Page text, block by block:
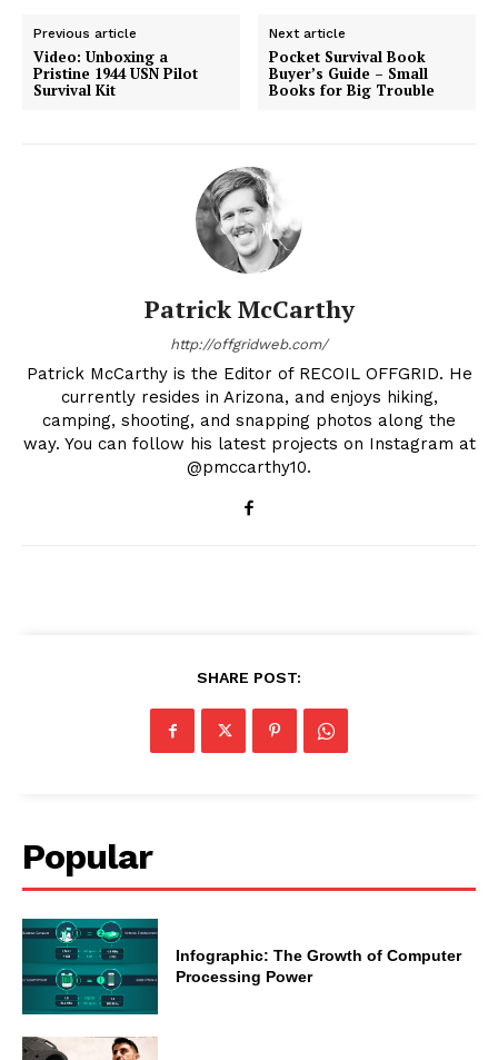
Previous article
Video: Unboxing a
Pristine 1944 USN Pilot
Survival Kit
Next article
Pocket Survival Book
Buyer’s Guide – Small
Books for Big Trouble
Patrick McCarthy
http://offgridweb.com/
Patrick McCarthy is the Editor of RECOIL OFFGRID. He
currently resides in Arizona, and enjoys hiking,
camping, shooting, and snapping photos along the
way. You can follow his latest projects on Instagram at
@pmccarthy10.
SHARE POST:
Popular
Infographic: The Growth of Computer
Processing Power